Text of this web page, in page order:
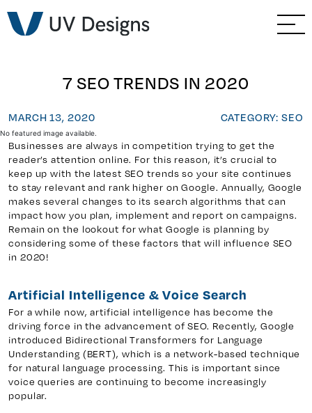
Branding & Strategy
Email Marketing
Social Media Marketing
Paid Advertising
Video & Photography
Home Builder Services
Client Services
7, Unit 5
ON. L4H 0P6
Facebook
X
7 SEO TRENDS IN 2020
MARCH 13, 2020 CATEGORY: SEO
No featured image available.
Businesses are always in competition trying to get the
reader’s attention online. For this reason, it’s crucial to
keep up with the latest SEO trends so your site continues
to stay relevant and rank higher on Google. Annually, Google
makes several changes to its search algorithms that can
impact how you plan, implement and report on campaigns.
Remain on the lookout for what Google is planning by
considering some of these factors that will influence SEO
in 2020!
Artificial Intelligence & Voice Search
For a while now, artificial intelligence has become the
driving force in the advancement of SEO. Recently, Google
introduced Bidirectional Transformers for Language
Understanding (BERT), which is a network-based technique
for natural language processing. This is important since
voice queries are continuing to become increasingly
popular.